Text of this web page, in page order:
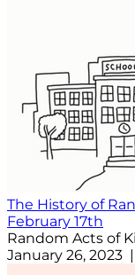
The History of
February 17th
Random Acts of
January 26,